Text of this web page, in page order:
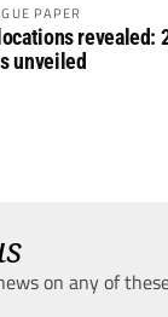
PAPER
revealed:
unveiled
on any of